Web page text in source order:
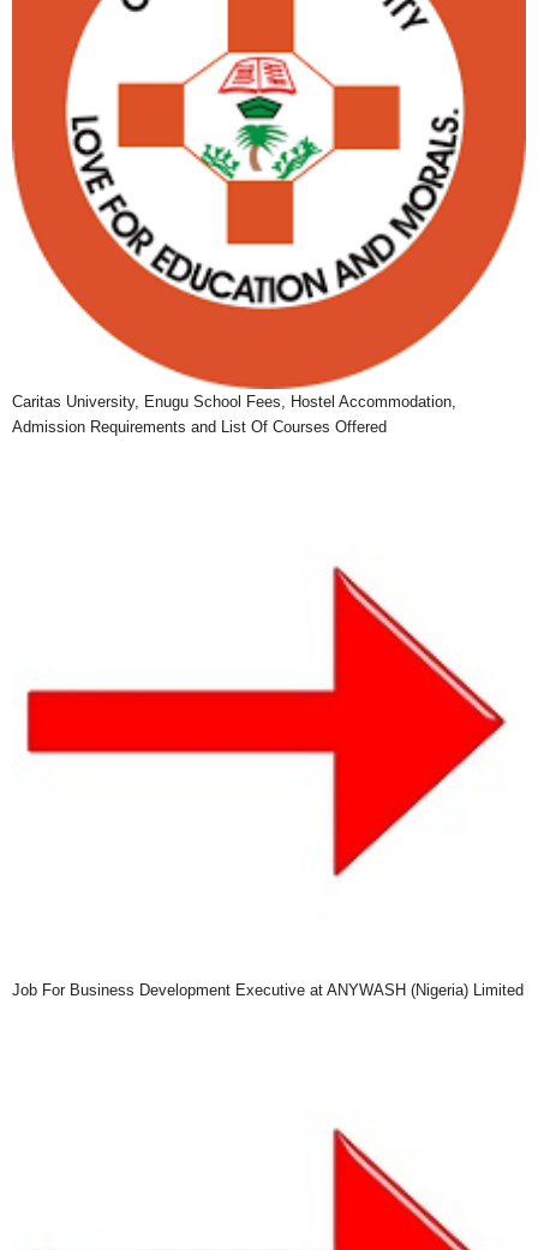
Caritas University, Enugu School Fees, Hostel Accommodation,
Admission Requirements and List Of Courses Offered
Job For Business Development Executive at ANYWASH (Nigeria) Limited